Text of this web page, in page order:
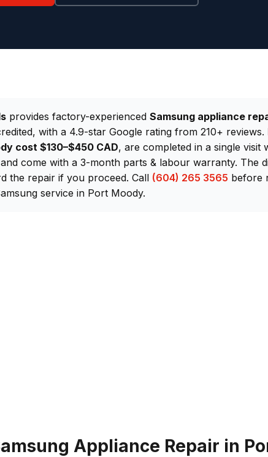
provides factory-experienced Samsung appliance
with a 4.9-star Google rating from 210+ reviews.
cost $130–$450 CAD, are completed in a single visit
come with a 3-month parts & labour warranty. The
the repair if you proceed. Call (604) 265 3565 before
service in Port Moody.
Appliance Repair in